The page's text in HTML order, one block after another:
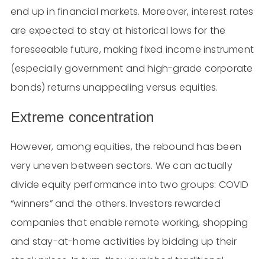
end up in financial markets. Moreover, interest rates
are expected to stay at historical lows for the
foreseeable future, making fixed income instrument
(especially government and high-grade corporate
bonds) returns unappealing versus equities.
Extreme concentration
However, among equities, the rebound has been
very uneven between sectors. We can actually
divide equity performance into two groups: COVID
“winners” and the others. Investors rewarded
companies that enable remote working, shopping
and stay-at-home activities by bidding up their